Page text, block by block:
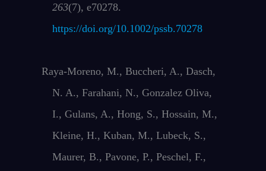
263(7), e70278.
https://doi.org/10.1002/pssb.70278
Raya‐Moreno, M., Buccheri, A., Dasch,
N. A., Farahani, N., Gonzalez Oliva,
I., Gulans, A., Hong, S., Hossain, M.,
Kleine, H., Kuban, M., Lubeck, S.,
Maurer, B., Pavone, P., Peschel, F.,